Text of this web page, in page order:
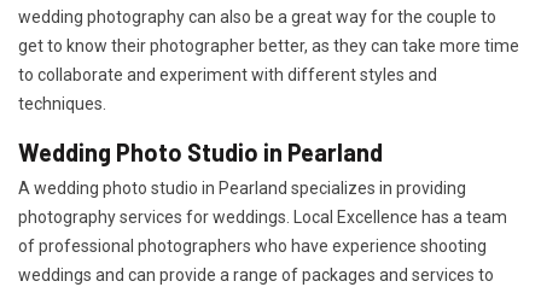
wedding photography can also be a great way for the couple to
get to know their photographer better, as they can take more time
to collaborate and experiment with different styles and
techniques.
Wedding Photo Studio in Pearland
A wedding photo studio in Pearland specializes in providing
photography services for weddings. Local Excellence has a team
of professional photographers who have experience shooting
weddings and can provide a range of packages and services to